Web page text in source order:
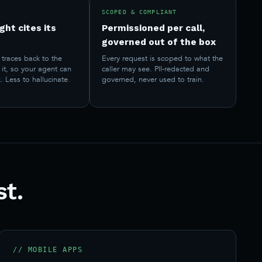
cites its
back to the
so your agent can
Less to hallucinate.
SCOPED & COMPLIANT
Permissioned per call,
governed out of the box
Every request is scoped to what the
caller may see. PII-redacted and
governed, never used to train.
// MOBILE APPS